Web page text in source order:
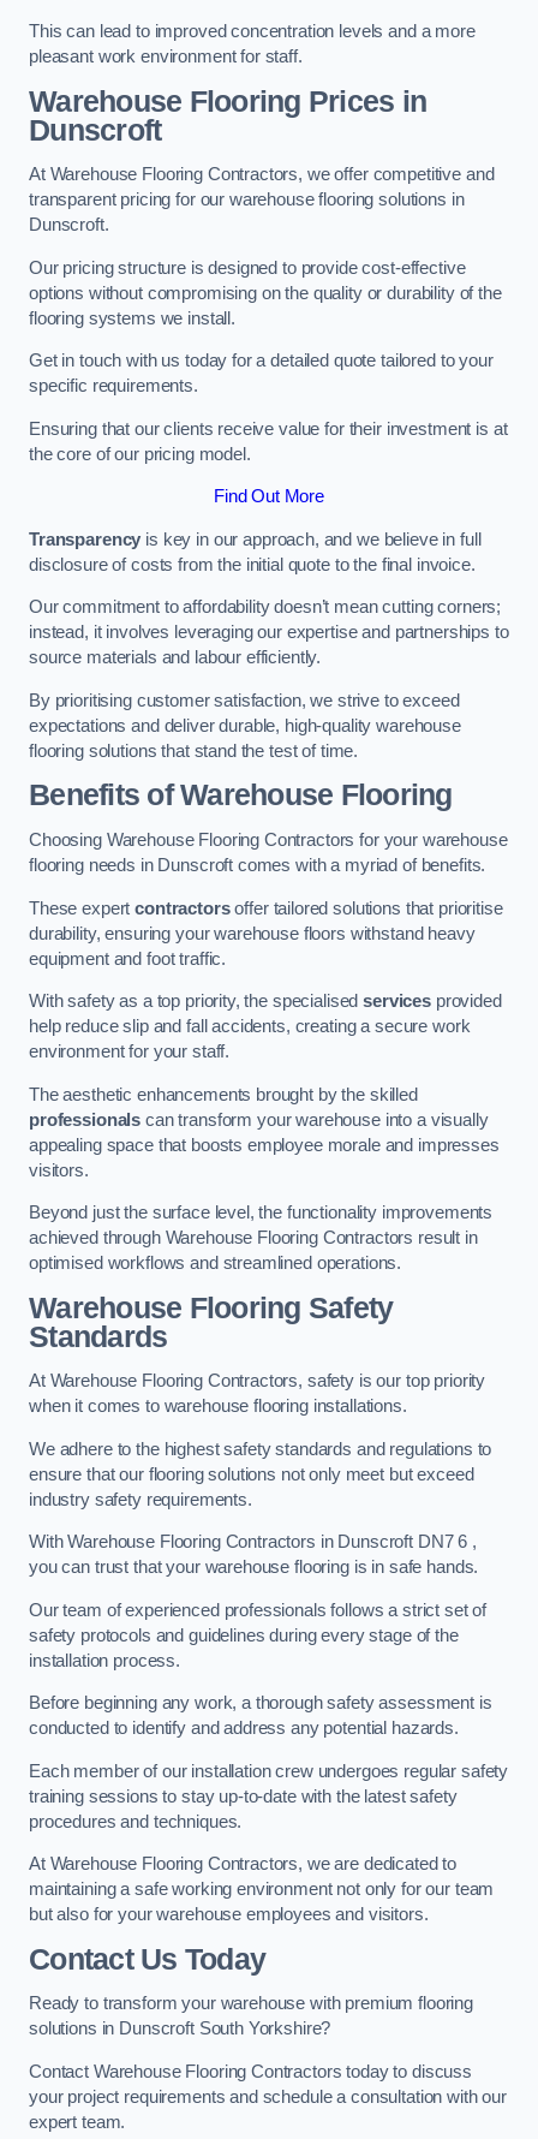
This can lead to improved concentration levels and a more
pleasant work environment for staff.
Warehouse Flooring Prices in
Dunscroft
At Warehouse Flooring Contractors, we offer competitive and
transparent pricing for our warehouse flooring solutions in
Dunscroft.
Our pricing structure is designed to provide cost-effective
options without compromising on the quality or durability of the
flooring systems we install.
Get in touch with us today for a detailed quote tailored to your
specific requirements.
Ensuring that our clients receive value for their investment is at
the core of our pricing model.
Find Out More
Transparency is key in our approach, and we believe in full
disclosure of costs from the initial quote to the final invoice.
Our commitment to affordability doesn’t mean cutting corners;
instead, it involves leveraging our expertise and partnerships to
source materials and labour efficiently.
By prioritising customer satisfaction, we strive to exceed
expectations and deliver durable, high-quality warehouse
flooring solutions that stand the test of time.
Benefits of Warehouse Flooring
Choosing Warehouse Flooring Contractors for your warehouse
flooring needs in Dunscroft comes with a myriad of benefits.
These expertcontractorsoffer tailored solutions that prioritise
durability, ensuring your warehouse floors withstand heavy
equipment and foot traffic.
With safety as a top priority, the specialisedservices provided
help reduce slip and fall accidents, creating a secure work
environment for your staff.
The aesthetic enhancements brought by the skilled
professionals can transform your warehouse into a visually
appealing space that boosts employee morale and impresses
visitors.
Beyond just the surface level, the functionality improvements
achieved through Warehouse Flooring Contractors result in
optimised workflows and streamlined operations.
Warehouse Flooring Safety
Standards
At Warehouse Flooring Contractors, safety is our top priority
when it comes to warehouse flooring installations.
We adhere to the highest safety standards and regulations to
ensure that our flooring solutions not only meet but exceed
industry safety requirements.
With Warehouse Flooring Contractors in Dunscroft DN7 6 ,
you can trust that your warehouse flooring is in safe hands.
Our team of experienced professionals follows a strict set of
safety protocols and guidelines during every stage of the
installation process.
Before beginning any work, a thorough safety assessment is
conducted to identify and address any potential hazards.
Each member of our installation crew undergoes regular safety
training sessions to stay up-to-date with the latest safety
procedures and techniques.
At Warehouse Flooring Contractors, we are dedicated to
maintaining a safe working environment not only for our team
but also for your warehouse employees and visitors.
Contact Us Today
Ready to transform your warehouse with premium flooring
solutions in Dunscroft South Yorkshire?
Contact Warehouse Flooring Contractors today to discuss
your project requirements and schedule a consultation with our
expert team.